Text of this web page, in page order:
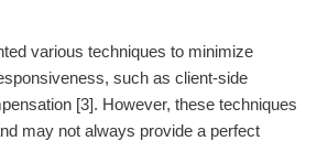
various techniques to minimize
such as client-side
[3]. However, these techniques
may not always provide a perfect